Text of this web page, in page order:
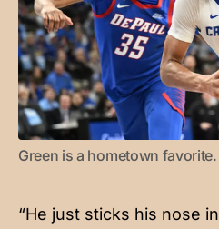
Green is a hometown
“He just sticks his nose